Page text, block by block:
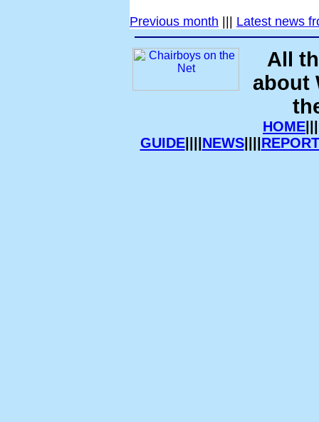
Previous month Latest news
All
about
HOME
GUIDE|||| NEWS||||